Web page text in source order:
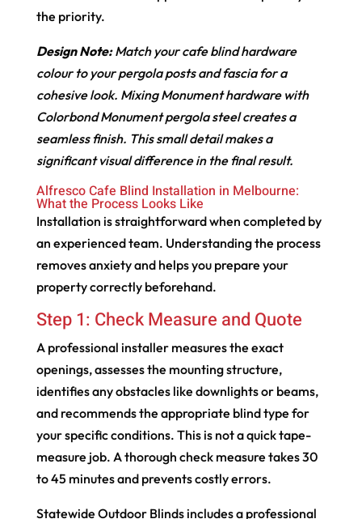
the priority.
Design Note:Match your cafe blind hardware
colour to your pergola posts and fascia for a
cohesive look. Mixing Monument hardware with
Colorbond Monument pergola steel creates a
seamless finish. This small detail makes a
significant visual difference in the final result.
Alfresco Cafe Blind Installation in Melbourne:
What the Process Looks Like
Installation is straightforward when completed by
an experienced team. Understanding the process
removes anxiety and helps you prepare your
property correctly beforehand.
Step 1: Check Measure and Quote
A professional installer measures the exact
openings, assesses the mounting structure,
identifies any obstacles like downlights or beams,
and recommends the appropriate blind type for
your specific conditions. This is not a quick tape-
measure job. A thorough check measure takes 30
to 45 minutes and prevents costly errors.
Statewide Outdoor Blinds includes a professional